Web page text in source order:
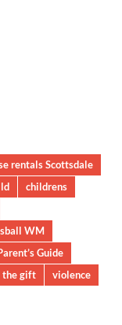
rentals Scottsdale
childrens
WM
Guide
the gift
violence